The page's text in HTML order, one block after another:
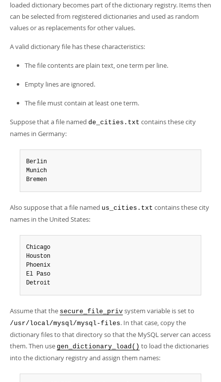
loaded dictionary becomes part of the dictionary registry. Items then
can be selected from registered dictionaries and used as random
values or as replacements for other values.
A valid dictionary file has these characteristics:
The file contents are plain text, one term per line.
Empty lines are ignored.
The file must contain at least one term.
Suppose that a file named de_cities.txt contains these city
names in Germany:
Berlin
Munich
Bremen
Also suppose that a file named us_cities.txt contains these city
names in the United States:
Chicago
Houston
Phoenix
El Paso
Detroit
Assume that the secure_file_priv system variable is set to
/usr/local/mysql/mysql-files. In that case, copy the
dictionary files to that directory so that the MySQL server can access
them. Then use gen_dictionary_load() to load the dictionaries
into the dictionary registry and assign them names: